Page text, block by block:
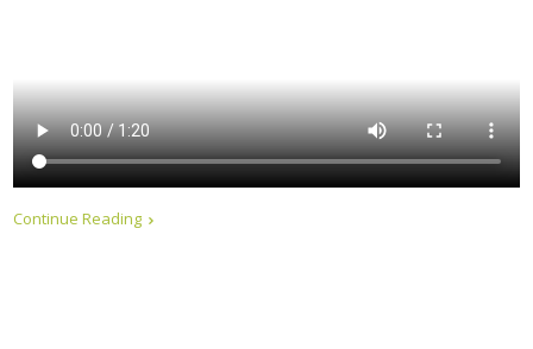
Continue Reading